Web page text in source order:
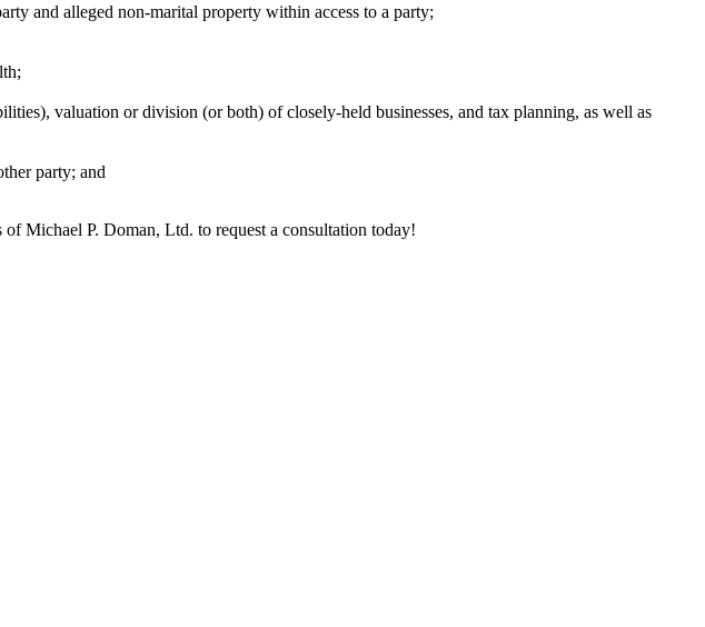
and alleged non-marital property within access to a party;
valuation or division (or both) of closely-held businesses, and tax planning, as well as
party; and
Michael P. Doman, Ltd. to request a consultation today!